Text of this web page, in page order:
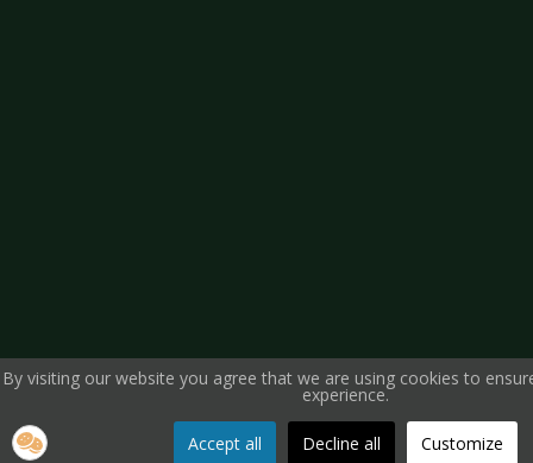
By visiting our website you agree that we are using cookies to
experience.
Accept all Decline all Customize